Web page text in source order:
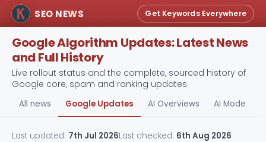
SEO NEWS Get Keywords Everywhere
Google Algorithm Updates: Latest News
and Full History
Live rollout status and the complete, sourced history of
Google core, spam and ranking updates.
All news Google Updates AI Overviews AI Mode
Last updated: 7th Jul 2026Last checked: 6th Aug 2026